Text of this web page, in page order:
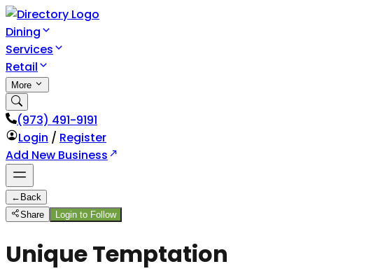
Dining
Services
Retail
More
(973) 491-9191
Login / Register
Add New Business
← Back
Share
Login to Follow
Unique Temptation